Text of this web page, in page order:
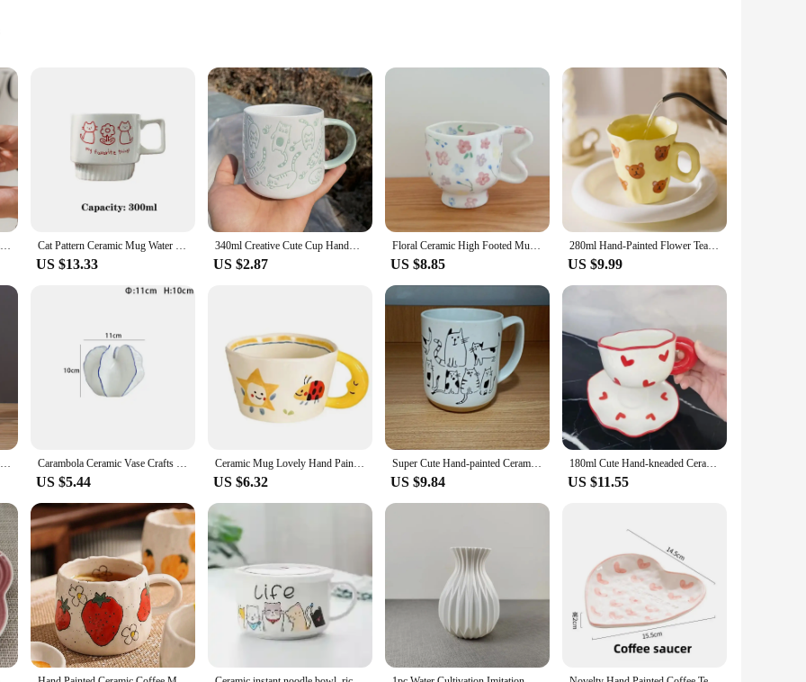
addition to any home or office space. Its vintage design is not only visually appealing but also functional, providing a stylish way to
ceramic material ensures durability and longevity, making it a reliable choice for daily use. The compact size of the box makes it easy to
and dust-free.
can enhance the decor of any room. Its versatility extends beyond its aesthetic appeal, as it can be used in various settings. Whether
counter or need a stylish way to organize your office supplies, this storage box is the perfect solution. Its adaptability allows it to fit
office.
and practical product to their customers. The set option ensures that you can purchase multiple boxes at once, making it a convenient
Its universal appeal and practicality make it a top choice for gifting and selling.
Ceramic water cup, afternoon tea milk coffee milk tea cup, cute cat shaped mug, home drinking set Cat Pattern Ceramic Mug Water Cup Ceramic Coffee Cup Wedding Gift Couple Cat Cup 300ml Korean Lovely Meow Star
US $13.33
340ml Creative Cute Cup Handmade 3D Engrave Dog Cat Coffee Mugs Ceramic Funny Cartoon Animal Tea Milk Cups Unique Birthday Gifts
US $2.87
Floral Ceramic High Footed Mug Coffee Cup Hand Pinched Irregular Flower Milk Tea Cup Oatmeal Breakfast Mug Juice Cups Drinkware
US $8.85
280ml Hand-Painted Flower Tea Cup Ceramic Mug Home Office Drinkware Cup Tea Coffee Milk Juice Water Bottle Creative Gift for Her
US $9.99
1Pc Narrow Waist Origami Striped Tabletop Vase Simple Home Decor Creative Twine Bow Imitation Ceramic Plastic Flower Vase Carambola Ceramic Vase Crafts Home Decor Dried Flower Arrangement Vase Simulation Fruit Porcelain Vases Living Room TV Cabinet
US $5.44
Ceramic Mug Lovely Hand Painted with Moon Handle Creative Breakfast Cup Kitchen Drinkware Milk Tea Coffee Mugs for Birthday Gift
US $6.32
Super Cute Hand-painted Ceramic Tea Cup Cartoon Cat Large Capacity Coffee Mug Cups Home Office Kitchen Bar Creative Gift
US $9.84
180ml Cute Hand-kneaded Ceramic Coffee Mug and Saucer Creative Hand-painted Afternoon Tea Cup with Saucer Girl's Scented Tea Cup
US $11.55